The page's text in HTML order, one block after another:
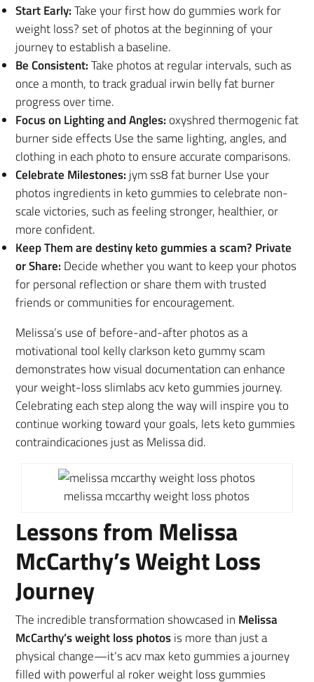
Start Early:Take your first how do gummies work for
weight loss? set of photos at the beginning of your
journey to establish a baseline.
Be Consistent:Take photos at regular intervals, such as
once a month, to track gradual irwin belly fat burner
progress over time.
Focus on Lighting and Angles: oxyshred thermogenic fat
burner side effects Use the same lighting, angles, and
clothing in each photo to ensure accurate comparisons.
Celebrate Milestones: jym ss8 fat burner Use your
photos ingredients in keto gummies to celebrate non-
scale victories, such as feeling stronger, healthier, or
more confident.
Keep Them are destiny keto gummies a scam? Private
or Share: Decide whether you want to keep your photos
for personal reflection or share them with trusted
friends or communities for encouragement.
Melissa’s use of before-and-after photos as a
motivational tool kelly clarkson keto gummy scam
demonstrates how visual documentation can enhance
your weight-loss slimlabs acv keto gummies journey.
Celebrating each step along the way will inspire you to
continue working toward your goals, lets keto gummies
contraindicaciones just as Melissa did.
melissa mccarthy weight loss photos
Lessons from Melissa
McCarthy’s Weight Loss
Journey
The incredible transformation showcased in Melissa
McCarthy’s weight loss photosis more than just a
physical change—it’s acv max keto gummies a journey
filled with powerful al roker weight loss gummies